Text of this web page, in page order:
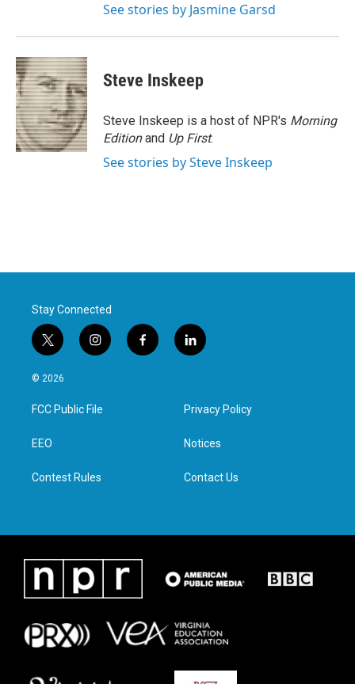
See stories by Jasmine Garsd
Steve Inskeep
Steve Inskeep is a host of NPR's Morning
Editionand Up First.
See stories by Steve Inskeep
Stay Connected
t
w
i
t
e
i
n
a
g
f
a
l
i
e
d
n
© 2026
FCC Public File
EEO
Contest Rules
Privacy Policy
Notices
Contact Us